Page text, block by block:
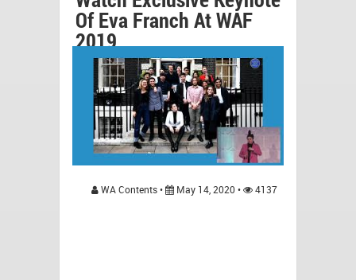
Of Eva Franch At WAF
2019
WA Contents • May 14, 2020 • 4137